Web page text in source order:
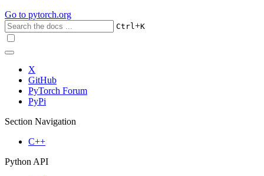
Go to pytorch.org
Ctrl+K
X
GitHub
PyTorch Forum
PyPi
Section Navigation
C++
Python API